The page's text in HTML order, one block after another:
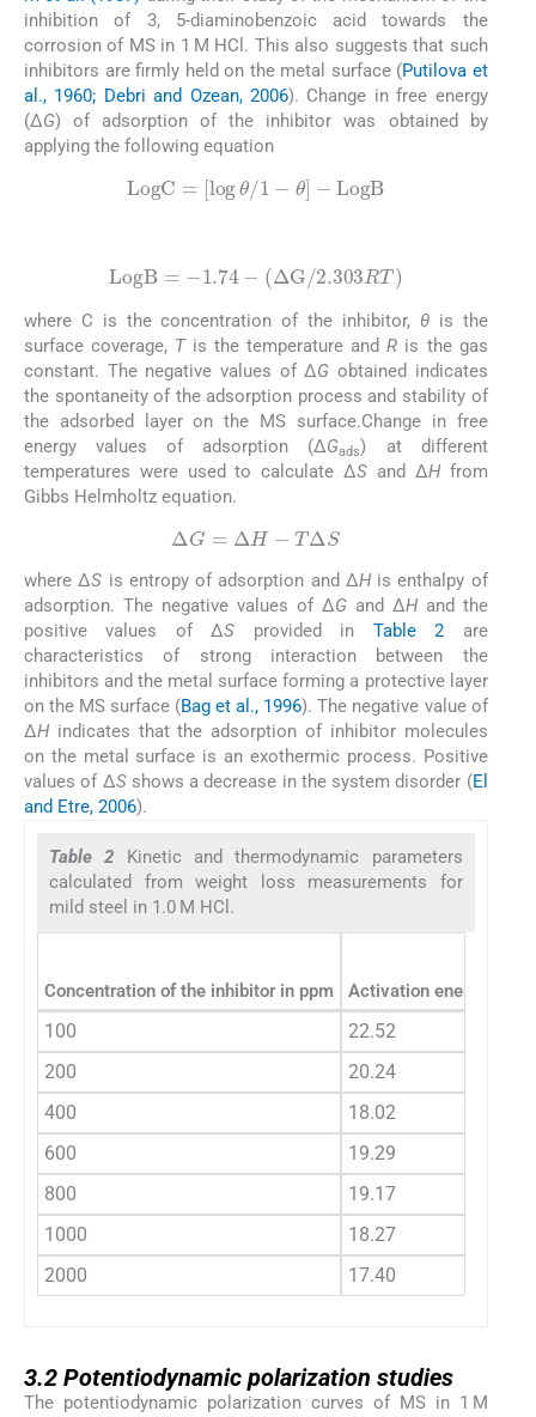
inhibition of 3, 5-diaminobenzoic acid towards the
corrosion of MS in 1 M HCl. This also suggests that such
inhibitors are firmly held on the metal surface (Putilova et
al., 1960; Debri and Ozean, 2006). Change in free energy
(ΔG) of adsorption of the inhibitor was obtained by
applying the following equation
LogC log θ θ] LogB
LogB 1.74 Δ 2.303 RT
where C is the concentration of the inhibitor, θis the
surface coverage, Tis the temperature andR is the gas
constant. The negative values of ΔG obtained indicates
the spontaneity of the adsorption process and stability of
the adsorbed layer on the MS surface.Change in free
energy values of adsorption (ΔGads) at different
temperatures were used to calculate ΔS and ΔHfrom
Gibbs Helmholtz equation.
where ΔS is entropy of adsorption and ΔHis enthalpy of
adsorption. The negative values of ΔGand ΔHand the
positive values of ΔS provided in Table 2 are
characteristics of strong interaction between the
inhibitors and the metal surface forming a protective layer
on the MS surface (Bag et al., 1996). The negative value of
ΔH indicates that the adsorption of inhibitor molecules
on the metal surface is an exothermic process. Positive
values of ΔSshows a decrease in the system disorder (El
and Etre, 2006).
Table 2 Kinetic and thermodynamic parameters
calculated from weight loss measurements for
mild steel in 1.0 M HCl.
Concentration of the inhibitor in ppm Activation energy
100
22.52
200
20.24
400
18.02
600
19.29
800
19.17
1000
18.27
2000
17.40
3.2 Potentiodynamic polarization studies
The potentiodynamic polarization curves of MS in 1 M